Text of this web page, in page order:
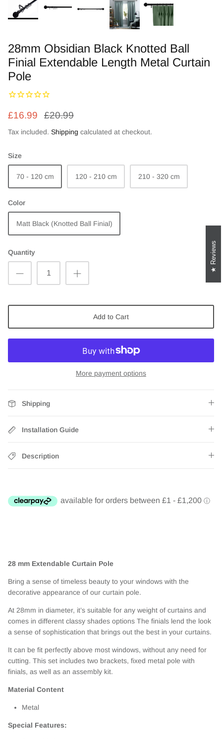
Zebra Roller Blinds
Football Blinds
28mm Obsidian Black Knotted Ball
Finial Extendable Length Metal Curtain
Pole
£16.99 £20.99
Tax included. Shipping calculated at checkout.
Size
70 - 120 cm 120 - 210 cm 210 - 320 cm
Color
Matt Black (Knotted Ball Finial)
Quantity
Add to Cart
More payment options
Shipping
Installation Guide
Description
28 mm Extendable Curtain Pole
Bring a sense of timeless beauty to your windows with the
decorative appearance of our curtain pole.
At 28mm in diameter, it’s suitable for any weight of curtains and
comes in different classy shades options The finials lend the look
a sense of sophistication that brings out the best in your curtains.
It can be fit perfectly above most windows, without any need for
cutting. This set includes two brackets, fixed metal pole with
finials, as well as an assembly kit.
Material Content
Metal
Special Features:
Reviews